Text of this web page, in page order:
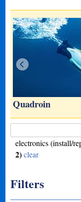
Quadroin
electronics (install/
2) clear
Filters